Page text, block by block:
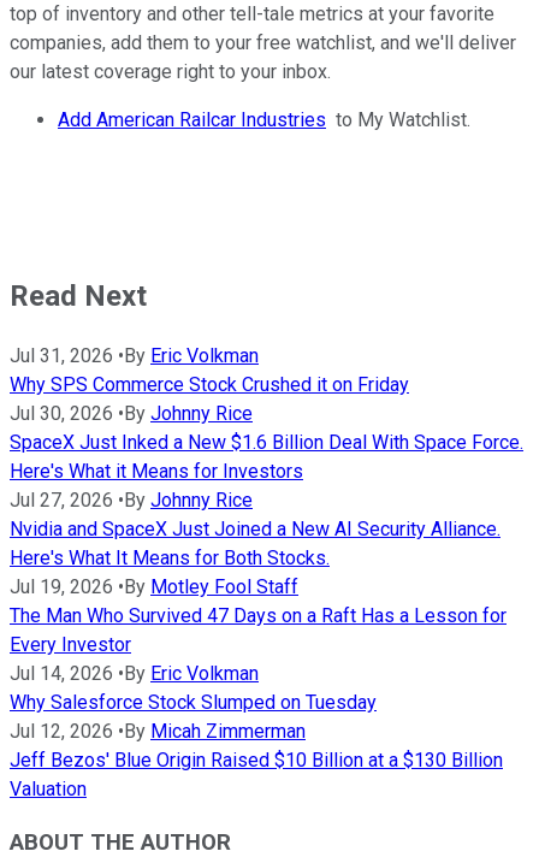
top of inventory and other tell-tale metrics at your favorite
companies, add them to your free watchlist, and we'll deliver
our latest coverage right to your inbox.
Add American Railcar Industries to My Watchlist.
Read Next
Jul 31, 2026 •By Eric Volkman
Why SPS Commerce Stock Crushed it on Friday
Jul 30, 2026 •By Johnny Rice
SpaceX Just Inked a New $1.6 Billion Deal With Space Force.
Here's What it Means for Investors
Jul 27, 2026 •By Johnny Rice
Nvidia and SpaceX Just Joined a New AI Security Alliance.
Here's What It Means for Both Stocks.
Jul 19, 2026 •By Motley Fool Staff
The Man Who Survived 47 Days on a Raft Has a Lesson for
Every Investor
Jul 14, 2026 •By Eric Volkman
Why Salesforce Stock Slumped on Tuesday
Jul 12, 2026 •By Micah Zimmerman
Jeff Bezos' Blue Origin Raised $10 Billion at a $130 Billion
Valuation
ABOUT THE AUTHOR